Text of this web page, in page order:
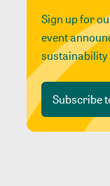
Sign up for
event
sustainability
Subscribe